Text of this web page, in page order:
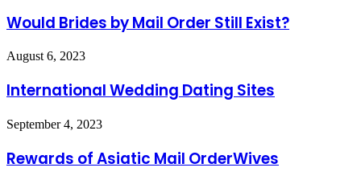
Would Brides by Mail Order Still Exist?
August 6, 2023
International Wedding Dating Sites
September 4, 2023
Rewards of Asiatic Mail OrderWives